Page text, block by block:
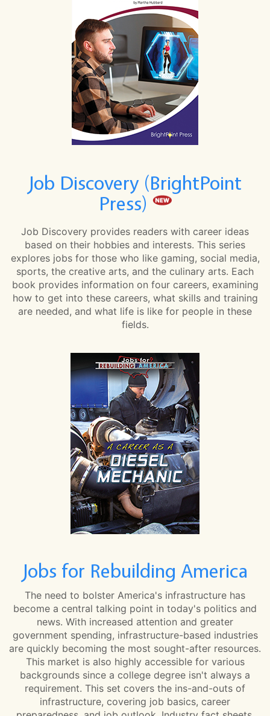
Job Discovery (BrightPoint
Press)
Job Discovery provides readers with career ideas
based on their hobbies and interests. This series
explores jobs for those who like gaming, social media,
sports, the creative arts, and the culinary arts. Each
book provides information on four careers, examining
how to get into these careers, what skills and training
are needed, and what life is like for people in these
fields.
Jobs for Rebuilding America
The need to bolster America's infrastructure has
become a central talking point in today's politics and
news. With increased attention and greater
government spending, infrastructure-based industries
are quickly becoming the most sought-after resources.
This market is also highly accessible for various
backgrounds since a college degree isn't always a
requirement. This set covers the ins-and-outs of
infrastructure, covering job basics, career